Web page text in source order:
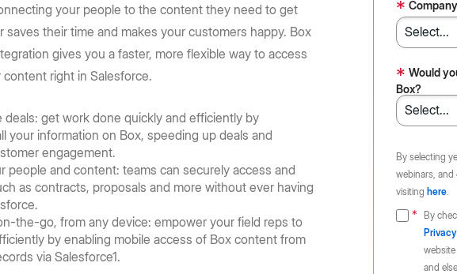
Integrations
Thousands of connected apps
Content Platform
Build with content APIs
AEC
Marketing
Engineering
Legal
Partners
Service, reseller, and AI partners
Integrations
Become a Partner
Command line tool for the Box API
Sample code catalog
Community
Join the discussion with Box devs
Training
BoxWorks stage.
your people to the content they need to get
saves their time and makes your customers happy. Box
gives you a faster, more flexible way to access
right in Salesforce.
deals: get work done quickly and efficiently by
your information on Box, speeding up deals and
engagement.
people and content: teams can securely access and
as contracts, proposals and more without ever having
the-go, from any device: empower your field reps to
by enabling mobile access of Box content from
via Salesforce1.
*
* Would
Box?
By selecting
webinars, and
visiting here.
By
and